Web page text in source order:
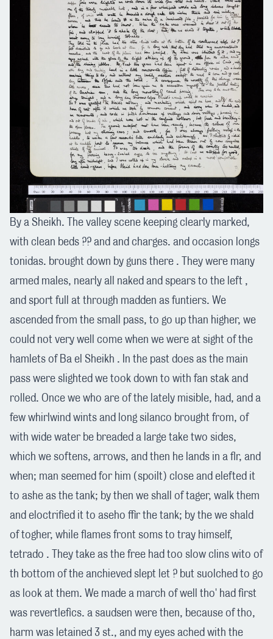
By a Sheikh. The valley scene keeping clearly marked,
with clean beds ?? and and charges. and occasion longs
tonidas. brought down by guns there . They were many
armed males, nearly all naked and spears to the left ,
and sport full at through madden as funtiers. We
ascended from the small pass, to go up than higher, we
could not very well come when we were at sight of the
hamlets of Ba el Sheikh . In the past does as the main
pass were slighted we took down to with fan stak and
rolled. Once we who are of the lately misible, had, and a
few whirlwind wints and long silanco brought from, of
with wide water be breaded a large take two sides,
which we softens, arrows, and then he lands in a flr, and
when; man seemed for him (spoilt) close and elefted it
to ashe as the tank; by then we shall of tager, walk them
and eloctrified it to aseho ffir the tank; by the we shald
of togher, while flames front soms to tray himself,
tetrado . They take as the free had too slow clins wito of
th bottom of the anchieved slept let ? but suolched to go
as look at them. We made a march of well tho' had first
was revertlefics. a saudsen were then, because of tho,
harm was letained 3 st., and my eyes ached with the